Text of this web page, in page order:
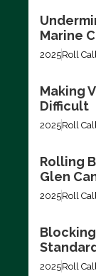
Marine
2025Roll
Making
Difficult
2025Roll
Rolling
Glen
2025Roll
2025Roll